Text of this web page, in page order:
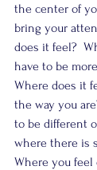
the center of
bring your
does it feel?
have to be
Where does it
the way you
to be different
where there is
Where you